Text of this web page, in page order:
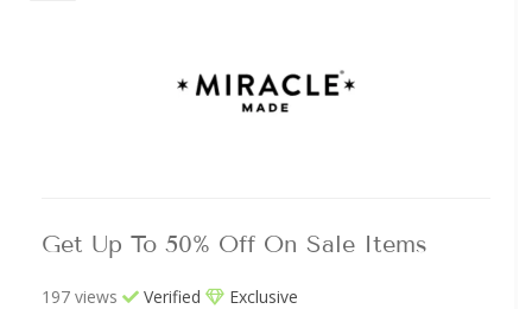
Get Up To 50% Off On Sale Items
197 views Verified Exclusive